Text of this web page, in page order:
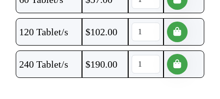
120 Tablet/s $102.00
240 Tablet/s $190.00